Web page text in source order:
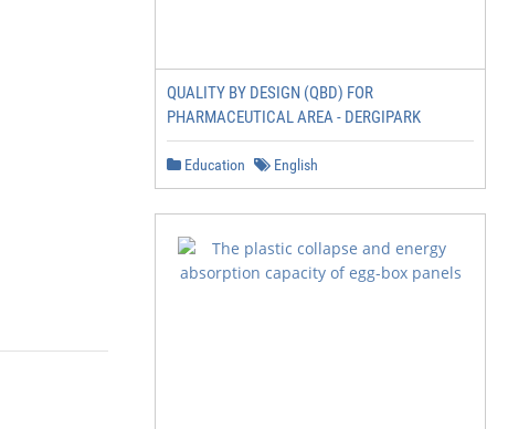
QUALITY BY DESIGN (QBD) FOR
PHARMACEUTICAL AREA - DERGIPARK
Education English